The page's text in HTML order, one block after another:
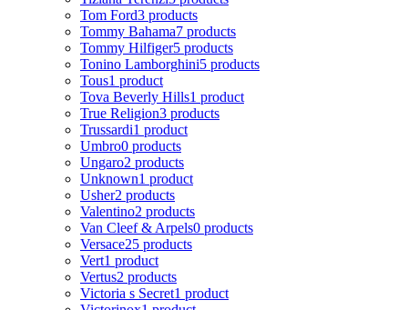
Tom Ford3 products
Tommy Bahama7 products
Tommy Hilfiger5 products
Tonino Lamborghini5 products
Tous1 product
Tova Beverly Hills1 product
True Religion3 products
Trussardi1 product
Umbro0 products
Ungaro2 products
Unknown1 product
Usher2 products
Valentino2 products
Van Cleef & Arpels0 products
Versace25 products
Vert1 product
Vertus2 products
Victoria s Secret1 product